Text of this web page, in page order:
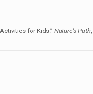
Activities for Kids.”Nature's Path